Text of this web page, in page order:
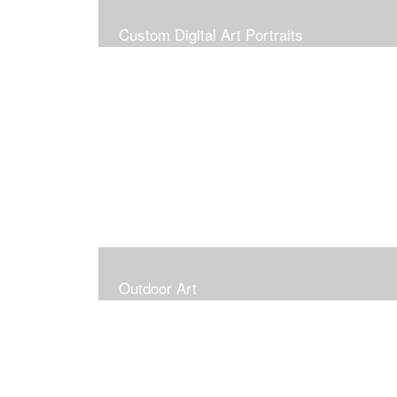
Custom Digital Art Portraits
Outdoor Art